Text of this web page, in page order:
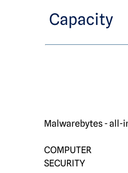
Capacity
Malwarebytes - all-
COMPUTER
SECURITY